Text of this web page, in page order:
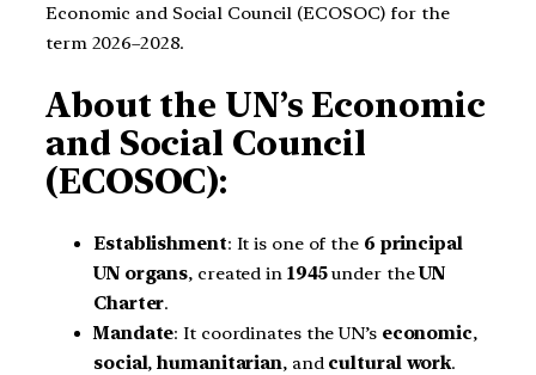
Economic and Social Council (ECOSOC) for the
term 2026–2028.
About the UN’s Economic
and Social Council
(ECOSOC):
Establishment: It is one of the 6 principal
UN organs, created in 1945under theUN
Charter.
Mandate: It coordinates the UN’s economic,
social,humanitarian, and cultural work.